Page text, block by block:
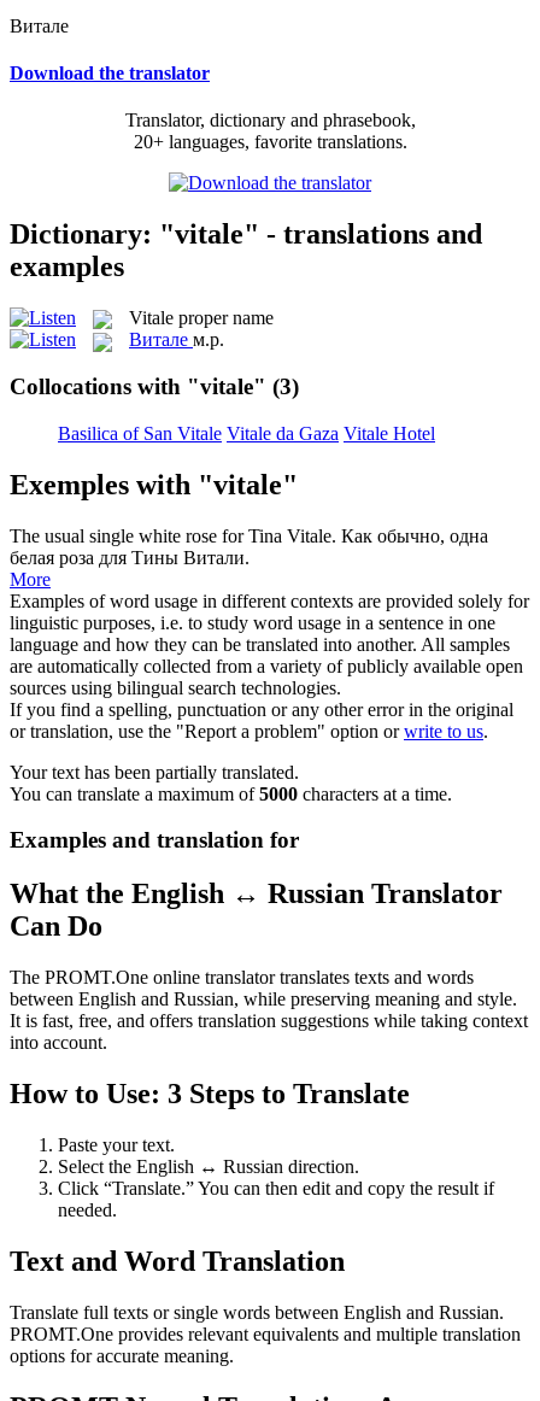
Витале
Download the translator
Translator, dictionary and phrasebook,
20+ languages, favorite translations.
Dictionary: "vitale" - translations and
examples
Vitale proper name
Витале м.р.
Collocations with "vitale" (3)
Basilica of San Vitale Vitale da Gaza Vitale Hotel
Exemples with "vitale"
The usual single white rose for Tina Vitale. Как обычно, одна
белая роза для Тины Витали.
More
Examples of word usage in different contexts are provided solely for
linguistic purposes, i.e. to study word usage in a sentence in one
language and how they can be translated into another. All samples
are automatically collected from a variety of publicly available open
sources using bilingual search technologies.
If you find a spelling, punctuation or any other error in the original
or translation, use the "Report a problem" option orwrite to us.
Your text has been partially translated.
You can translate a maximum of5000 characters at a time.
Examples and translation for
What the English ↔ Russian Translator
Can Do
The PROMT.One online translator translates texts and words
between English and Russian, while preserving meaning and style.
It is fast, free, and offers translation suggestions while taking context
into account.
How to Use: 3 Steps to Translate
Paste your text.
Select the English ↔ Russian direction.
Click “Translate.” You can then edit and copy the result if
needed.
Text and Word Translation
Translate full texts or single words between English and Russian.
PROMT.One provides relevant equivalents and multiple translation
options for accurate meaning.